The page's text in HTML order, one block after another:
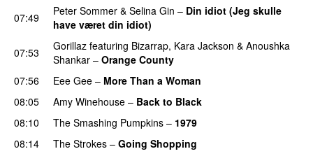
07:49
Peter Sommer & Selina Gin – Din idiot (Jeg skulle
have været din idiot)
07:53
Gorillaz featuring Bizarrap, Kara Jackson & Anoushka
Shankar – Orange County
07:56
Eee Gee – More Than a Woman
08:05
Amy Winehouse – Back to Black
08:10
The Smashing Pumpkins – 1979
08:14
The Strokes – Going Shopping